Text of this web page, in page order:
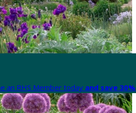
an RHS Member today and save